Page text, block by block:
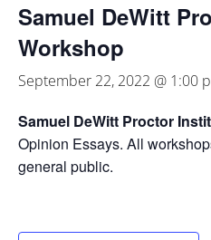
Samuel DeWitt
Workshop
September 22, 2022 @ 1:00
Samuel DeWitt Proctor
Opinion Essays. All
general public.